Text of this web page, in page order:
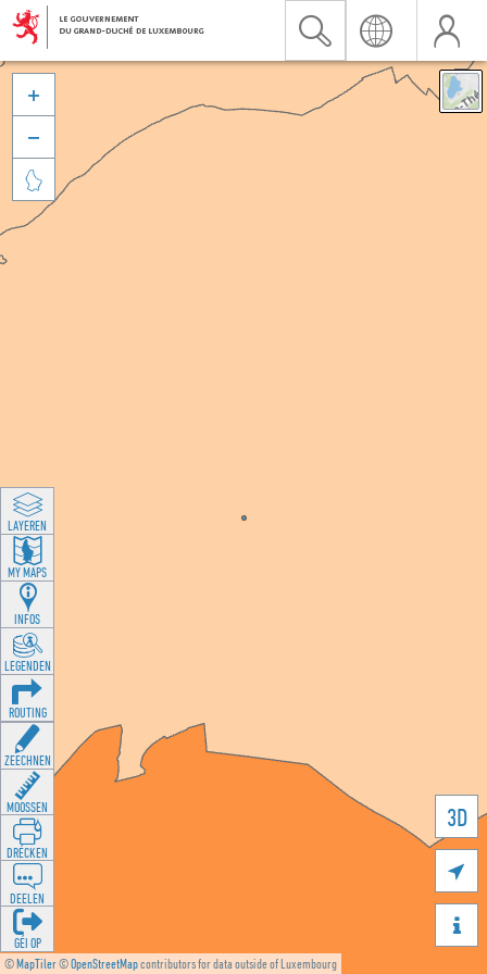
©MapTiler©OpenStreetMapcontributors for data outside of Luxembourg
3D





LAYEREN
MY MAPS
INFOS
LEGENDEN
ROUTING
ZEECHNEN
MOOSSEN
DRÉCKEN
DEELEN
GÉI OP